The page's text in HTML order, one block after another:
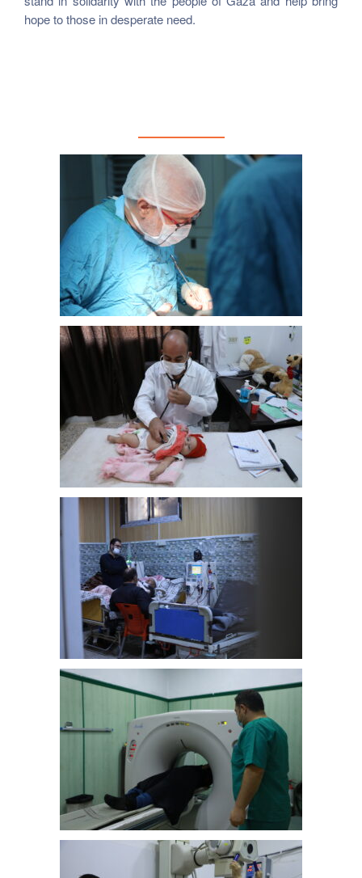
hope to those in desperate need.